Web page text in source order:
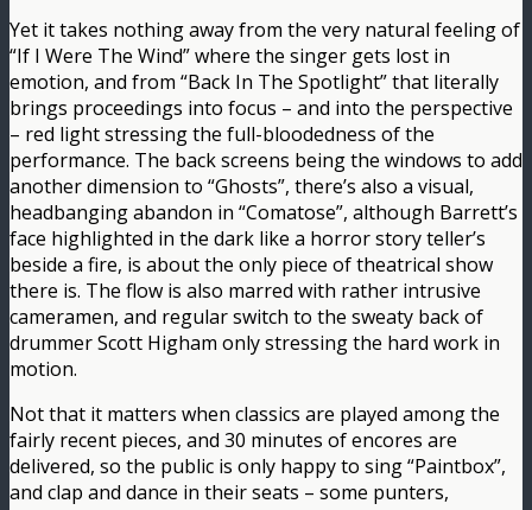
Yet it takes nothing away from the very natural feeling of
“If I Were The Wind” where the singer gets lost in
emotion, and from “Back In The Spotlight” that literally
brings proceedings into focus – and into the perspective
– red light stressing the full-bloodedness of the
performance. The back screens being the windows to add
another dimension to “Ghosts”, there’s also a visual,
headbanging abandon in “Comatose”, although Barrett’s
face highlighted in the dark like a horror story teller’s
beside a fire, is about the only piece of theatrical show
there is. The flow is also marred with rather intrusive
cameramen, and regular switch to the sweaty back of
drummer Scott Higham only stressing the hard work in
motion.
Not that it matters when classics are played among the
fairly recent pieces, and 30 minutes of encores are
delivered, so the public is only happy to sing “Paintbox”,
and clap and dance in their seats – some punters,